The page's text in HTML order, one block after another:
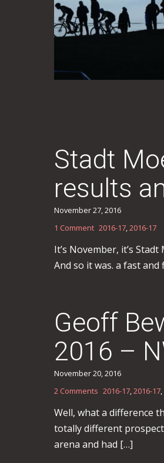
Stadt
results
November 27, 2016
1 Comment 2016-17,2016-17
It’s November, it’s
And so it was. a fast
Geoff
2016 –
November 20, 2016
2 Comments 2016-17,2016-17,
Well, what a difference
totally different prospect
arena and had […]